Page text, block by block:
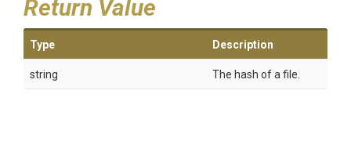
Return Value
Type Description
string The hash of a file.